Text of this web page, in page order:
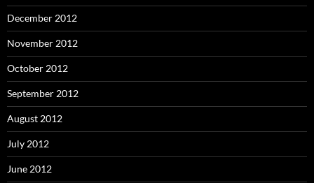
December 2012
November 2012
October 2012
September 2012
August 2012
July 2012
June 2012